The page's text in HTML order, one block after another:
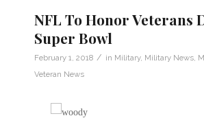
NFL To Honor Veterans
Super Bowl
February 1, 2018 / in Military, Military News
Veteran News